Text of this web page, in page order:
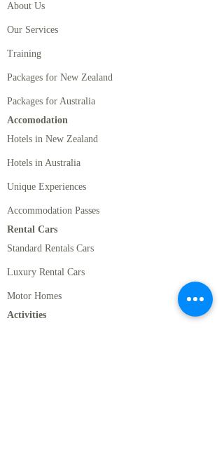
About Us
Our Services
Training
Packages for New Zealand
Packages for Australia
Accomodation
Hotels in New Zealand
Hotels in Australia
Unique Experiences
Accommodation Passes
Rental Cars
Standard Rentals Cars
Luxury Rental Cars
Motor Homes
Activities